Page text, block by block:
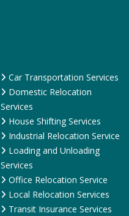
Car Transportation Services
Domestic Relocation
Services
House Shifting Services
Industrial Relocation Service
Loading and Unloading
Services
Office Relocation Service
Local Relocation Services
Transit Insurance Services